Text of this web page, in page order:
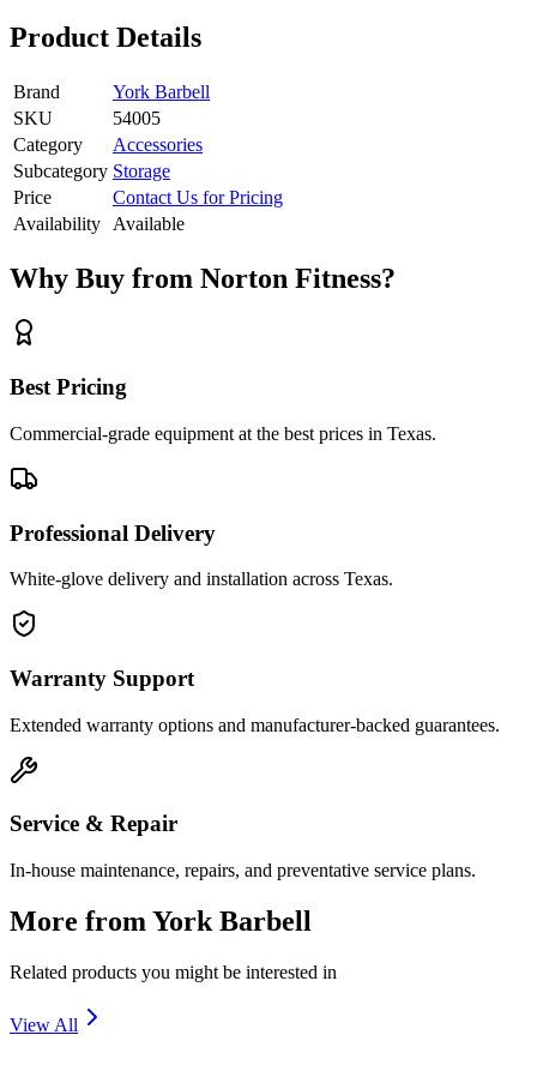
Product Details
Brand
York Barbell
SKU
54005
Category
Accessories
Subcategory Storage
Price
Contact Us for Pricing
Availability
Available
Why Buy from Norton Fitness?
Best Pricing
Commercial-grade equipment at the best prices in Texas.
Professional Delivery
White-glove delivery and installation across Texas.
Warranty Support
Extended warranty options and manufacturer-backed guarantees.
Service & Repair
In-house maintenance, repairs, and preventative service plans.
More from York Barbell
Related products you might be interested in
View All